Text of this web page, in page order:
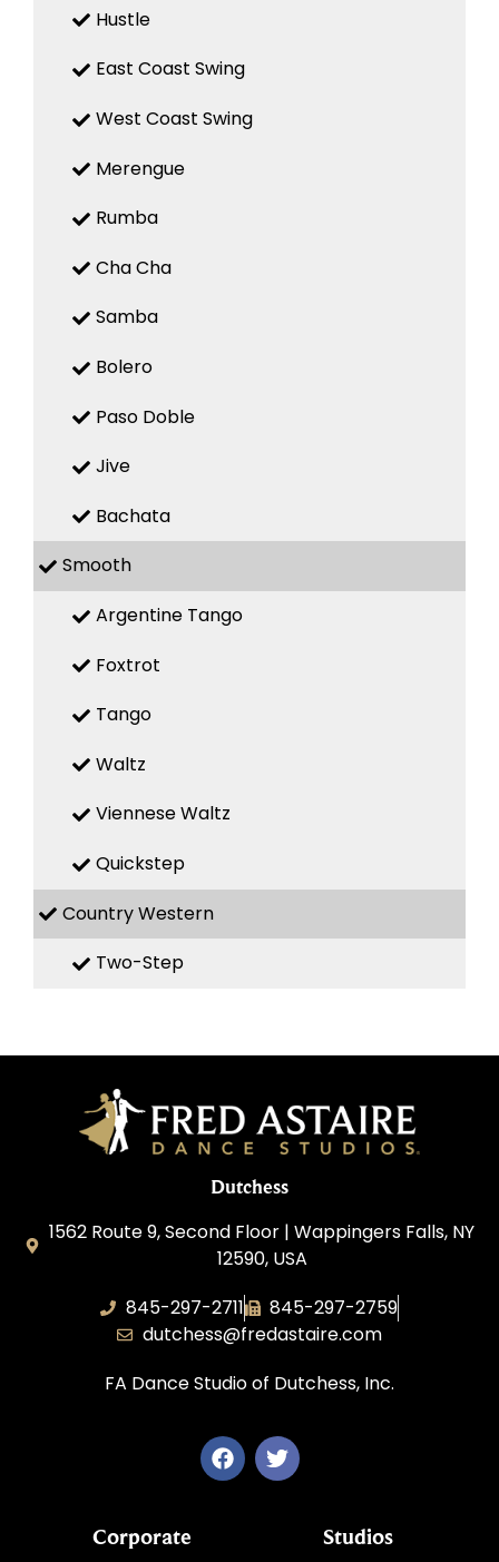
Hustle
East Coast Swing
West Coast Swing
Merengue
Rumba
Cha Cha
Samba
Bolero
Paso Doble
Jive
Bachata
Smooth
Argentine Tango
Foxtrot
Tango
Waltz
Viennese Waltz
Quickstep
Country Western
Two-Step
Dutchess
1562 Route 9, Second Floor | Wappingers Falls, NY
12590, USA
845-297-2711
845-297-2759
dutchess@fredastaire.com
FA Dance Studio of Dutchess, Inc.
Corporate Studios